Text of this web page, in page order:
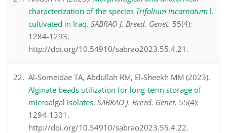
characterization of the species Trifolium incarnatum l.
cultivated in Iraq. SABRAO J. Breed. Genet. 55(4):
1284-1293.
http://doi.org/10.54910/sabrao2023.55.4.21.
Al-Someidae TA, Abdullah RM, El-Sheekh MM (2023).
Alginate beads utilization for long-term storage of
microalgal isolates. SABRAO J. Breed. Genet. 55(4):
1294-1301.
http://doi.org/10.54910/sabrao2023.55.4.22.